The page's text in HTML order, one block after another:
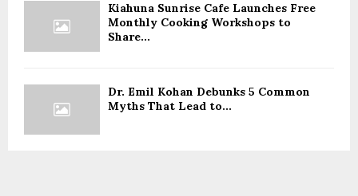
Kiahuna Sunrise Cafe Launches Free
Monthly Cooking Workshops to
Share...
Dr. Emil Kohan Debunks 5 Common
Myths That Lead to...